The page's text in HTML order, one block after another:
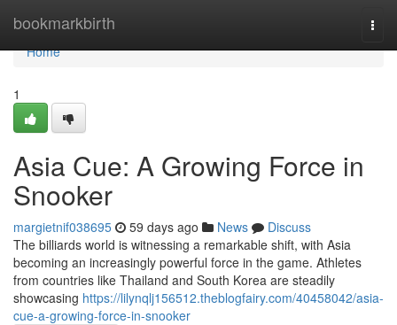
bookmarkbirth
Home
Home
1
Asia Cue: A Growing Force in
Snooker
margietnif038695 59 days ago News
Discuss
The billiards world is witnessing a remarkable shift, with Asia
becoming an increasingly powerful force in the game. Athletes
from countries like Thailand and South Korea are steadily
showcasing https://lilynqlj156512.theblogfairy.com/40458042/asia-
cue-a-growing-force-in-snooker